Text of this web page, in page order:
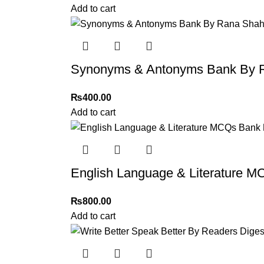
immediately, and we’ll ensure a swift
For more details, feel free to reach us via
Add to cart
Synonyms & Antonyms Bank By
₨400.00
Add to cart
English Language & Literature
₨800.00
Add to cart